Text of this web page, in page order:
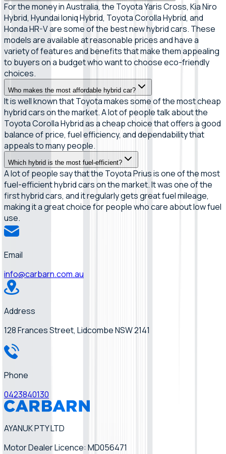
For the money in Australia, the Toyota Yaris Cross, Kia Niro
Hybrid, Hyundai Ioniq Hybrid, Toyota Corolla Hybrid, and
Honda HR-V are some of the best new hybrid cars. These
models are available at reasonable prices and have a
variety of features and benefits that make them appealing
to buyers on a budget who want to choose eco-friendly
choices.
Who makes the most affordable hybrid car?
It is well known that Toyota makes some of the most cheap
hybrid cars on the market. A lot of people talk about the
Toyota Corolla Hybrid as a cheap choice that offers a good
balance of price, fuel efficiency, and dependability that
appeals to many people.
Which hybrid is the most fuel-efficient?
A lot of people say that the Toyota Prius is one of the most
fuel-efficient hybrid cars on the market. It was one of the
first hybrid cars, and it regularly gets great fuel mileage,
making it a great choice for people who care about low fuel
use.
Email
info@carbarn.com.au
Address
128 Frances Street, Lidcombe NSW 2141
Phone
0423840130
AYANUK PTY LTD
Motor Dealer Licence: MD056471